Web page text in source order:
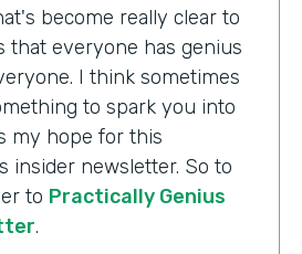
become really clear to
that everyone has genius
I think sometimes
to spark you into
my hope for this
insider newsletter. So to
to Practically Genius
.